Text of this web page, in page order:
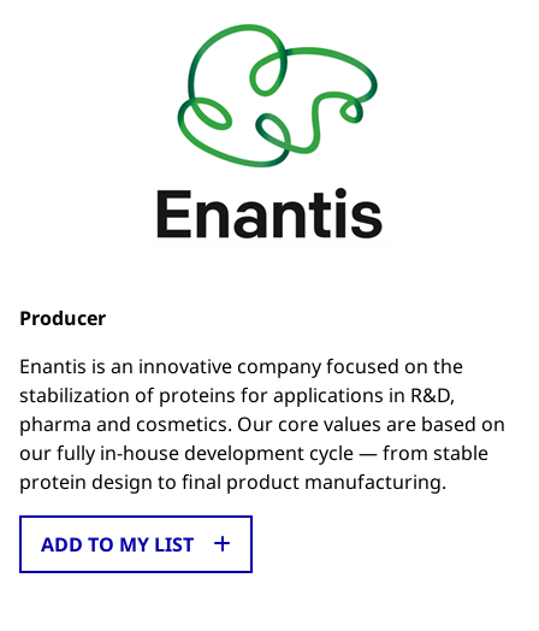
Producer
Enantis is an innovative company focused on the
stabilization of proteins for applications in R&D,
pharma and cosmetics. Our core values are based on
our fully in-house development cycle — from stable
protein design to final product manufacturing.
ADD TO MY LIST